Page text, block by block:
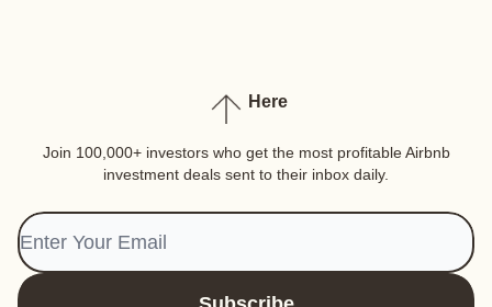
Here
Join 100,000+ investors who get the most profitable Airbnb
investment deals sent to their inbox daily.